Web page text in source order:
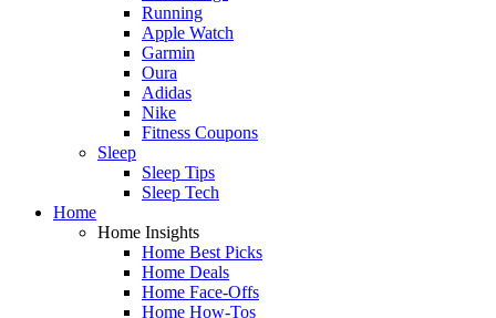
Running
Apple Watch
Garmin
Oura
Adidas
Nike
Fitness Coupons
Sleep
Sleep Tips
Sleep Tech
Home
Home Insights
Home Best Picks
Home Deals
Home Face-Offs
Home How-Tos